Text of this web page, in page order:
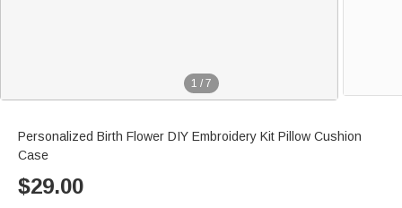
1 / 7
Personalized Birth Flower DIY Embroidery Kit Pillow Cushion
Case
$29.00